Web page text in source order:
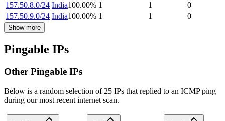
157.50.8.0/24 India100.00% 1 1
0
157.50.9.0/24 India100.00% 1 1 0
Show more
Pingable IPs
Other Pingable IPs
Below is a random selection of 25 IPs that replied to an ICMP ping
during our most recent internet scan.